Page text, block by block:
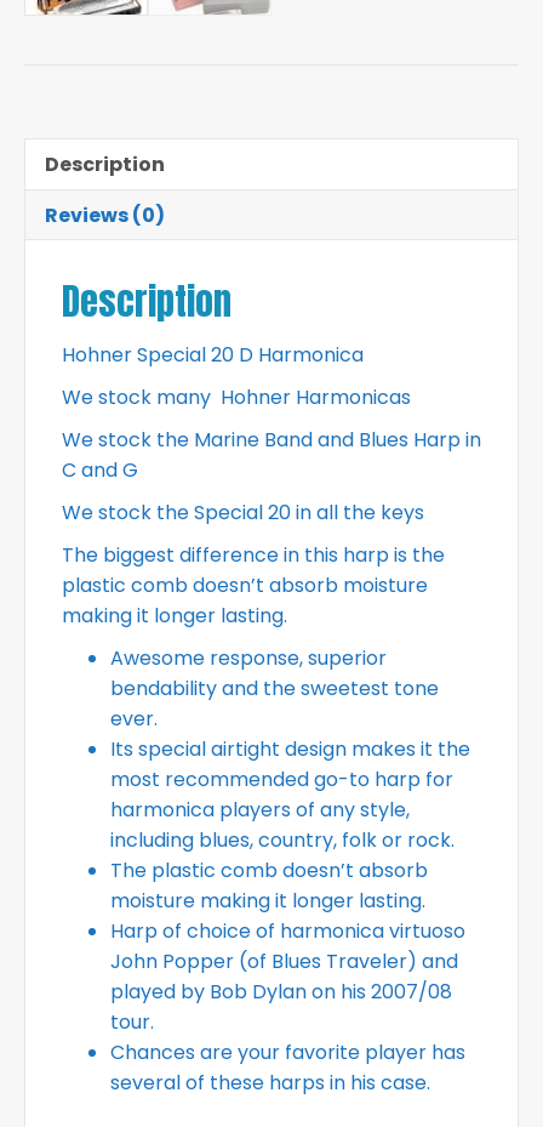
Description
Reviews (0)
Description
Hohner Special 20 D Harmonica
We stock many Hohner Harmonicas
We stock the Marine Band and Blues Harp in
C and G
We stock the Special 20 in all the keys
The biggest difference in this harp is the
plastic comb doesn’t absorb moisture
making it longer lasting.
Awesome response, superior
bendability and the sweetest tone
ever.
Its special airtight design makes it the
most recommended go-to harp for
harmonica players of any style,
including blues, country, folk or rock.
The plastic comb doesn’t absorb
moisture making it longer lasting.
Harp of choice of harmonica virtuoso
John Popper (of Blues Traveler) and
played by Bob Dylan on his 2007/08
tour.
Chances are your favorite player has
several of these harps in his case.